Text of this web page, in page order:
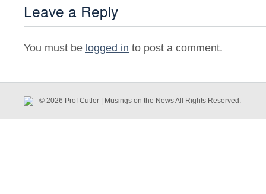
Leave a Reply
You must be logged in to post a comment.
© 2026 Prof Cutler | Musings on the News All Rights Reserved.